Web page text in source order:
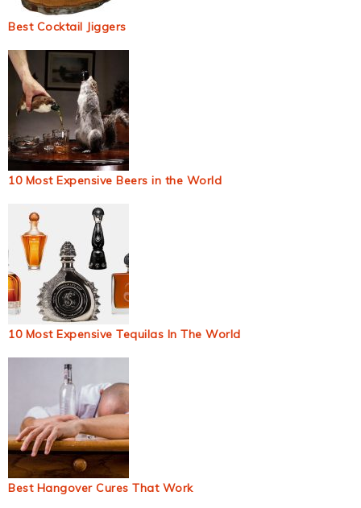
Best Cocktail Jiggers
10 Most Expensive Beers in the World
10 Most Expensive Tequilas In The World
Best Hangover Cures That Work